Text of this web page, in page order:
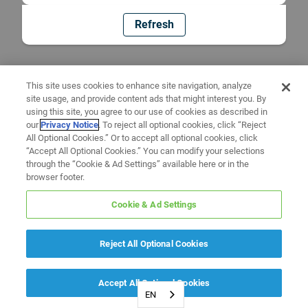
Refresh
EN
This site uses cookies to enhance site navigation, analyze
site usage, and provide content ads that might interest you. By
using this site, you agree to our use of cookies as described in
ourPrivacy Notice. To reject all optional cookies, click “Reject
All Optional Cookies.” Or to accept all optional cookies, click
“Accept All Optional Cookies.” You can modify your selections
through the “Cookie & Ad Settings” available here or in the
browser footer.
Cookie & Ad Settings
Reject All Optional Cookies
Accept All Optional Cookies